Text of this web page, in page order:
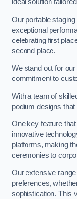
ideal solution
Our portable
exceptional
celebrating first
second place.
We stand out for our
commitment to
With a team of
podium designs
One key feature
innovative
platforms, making
ceremonies to
Our extensive
preferences,
sophistication. This